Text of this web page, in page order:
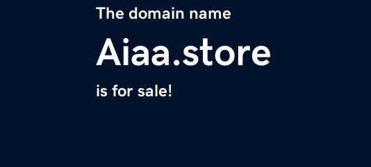
The domain name
Aiaa.store
is for sale!